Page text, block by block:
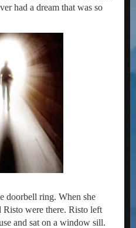
had a dream that was so
doorbell ring. When she
were there. Risto left
and sat on a window sill.